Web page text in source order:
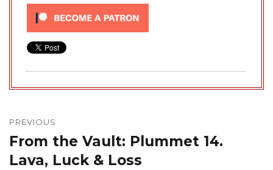
navigation
PREVIOUS
Previous
post:
From the Vault: Plummet 14.
Lava, Luck & Loss